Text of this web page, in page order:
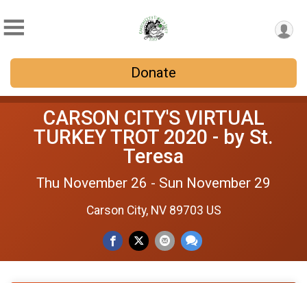
Donate
CARSON CITY'S VIRTUAL
TURKEY TROT 2020 - by St.
Teresa
Thu November 26 - Sun November 29
Carson City, NV 89703 US